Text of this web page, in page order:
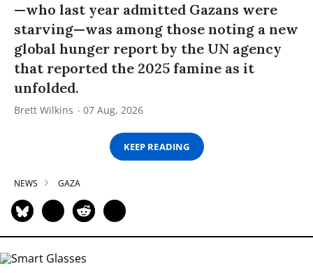
—who last year admitted Gazans were
starving—was among those noting a new
global hunger report by the UN agency
that reported the 2025 famine as it
unfolded.
Brett Wilkins 07 Aug, 2026
KEEP READING
NEWS GAZA